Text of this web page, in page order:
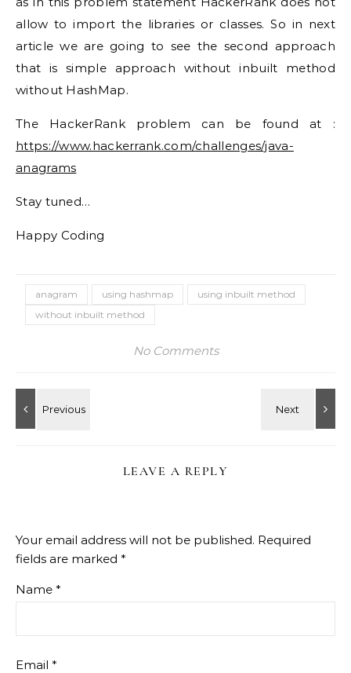
allow to import the libraries or classes. So in next
article we are going to see the second approach
that is simple approach without inbuilt method
without HashMap.
The HackerRank problem can be found at :
https://www.hackerrank.com/challenges/java-
anagrams
Stay tuned…
Happy Coding
anagram using hashmap
using inbuilt method
without inbuilt method
No Comments
LEAVE A REPLY
Your email address will not be published. Required
fields are marked *
Name *
Email *